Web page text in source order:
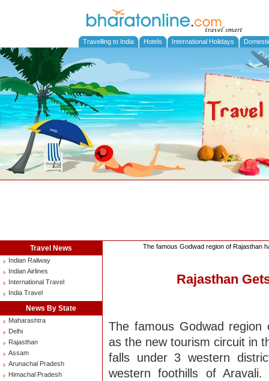
Travelling to India Hotels International Holidays
Travel News
Indian Railway
Indian Airlines
International Travel
India Travel
News By State
Maharashtra
Delhi
Rajasthan
Assam
Arunachal Pradesh
Himachal Pradesh
The famous Godwad region of Rajasthan
Rajasthan
The famous Godwad
as the new tourism circuit in
falls under 3 western
western foothills of